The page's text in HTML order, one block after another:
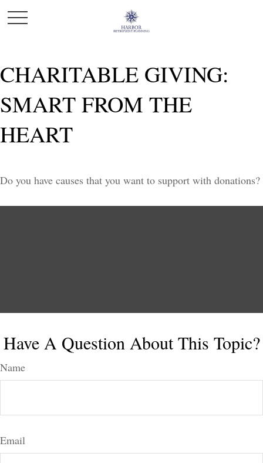
CHARITABLE GIVING:
SMART FROM THE
HEART
Do you have causes that you want to support with donations?
Have A Question About This Topic?
Name
Email